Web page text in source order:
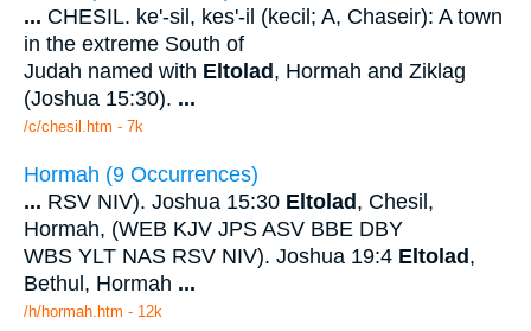
... CHESIL. ke'-sil, kes'-il (kecil; A, Chaseir): A town
in the extreme South of
Judah named with Eltolad, Hormah and Ziklag
(Joshua 15:30). ...
/c/chesil.htm - 7k
Hormah (9 Occurrences)
... RSV NIV). Joshua 15:30 Eltolad, Chesil,
Hormah, (WEB KJV JPS ASV BBE DBY
WBS YLT NAS RSV NIV). Joshua 19:4 Eltolad,
Bethul, Hormah ...
/h/hormah.htm - 12k